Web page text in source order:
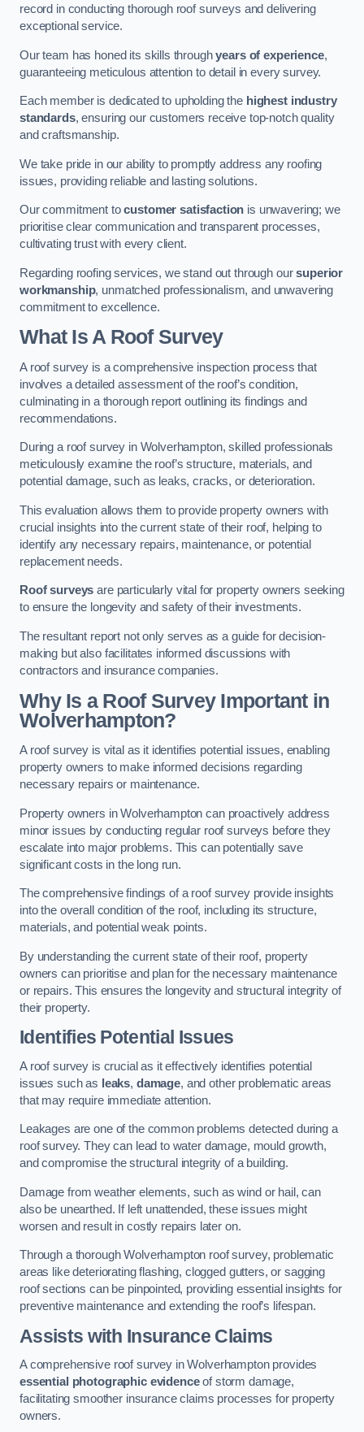
record in conducting thorough roof surveys and delivering
exceptional service.
Our team has honed its skills throughyears of experience,
guaranteeing meticulous attention to detail in every survey.
Each member is dedicated to upholding the highest industry
standards, ensuring our customers receive top-notch quality
and craftsmanship.
We take pride in our ability to promptly address any roofing
issues, providing reliable and lasting solutions.
Our commitment tocustomer satisfaction is unwavering; we
prioritise clear communication and transparent processes,
cultivating trust with every client.
Regarding roofing services, we stand out through oursuperior
workmanship, unmatched professionalism, and unwavering
commitment to excellence.
What Is A Roof Survey
A roof survey is a comprehensive inspection process that
involves a detailed assessment of the roof’s condition,
culminating in a thorough report outlining its findings and
recommendations.
During a roof survey in Wolverhampton, skilled professionals
meticulously examine the roof’s structure, materials, and
potential damage, such as leaks, cracks, or deterioration.
This evaluation allows them to provide property owners with
crucial insights into the current state of their roof, helping to
identify any necessary repairs, maintenance, or potential
replacement needs.
Roof surveys are particularly vital for property owners seeking
to ensure the longevity and safety of their investments.
The resultant report not only serves as a guide for decision-
making but also facilitates informed discussions with
contractors and insurance companies.
Why Is a Roof Survey Important in
Wolverhampton?
A roof survey is vital as it identifies potential issues, enabling
property owners to make informed decisions regarding
necessary repairs or maintenance.
Property owners in Wolverhampton can proactively address
minor issues by conducting regular roof surveys before they
escalate into major problems. This can potentially save
significant costs in the long run.
The comprehensive findings of a roof survey provide insights
into the overall condition of the roof, including its structure,
materials, and potential weak points.
By understanding the current state of their roof, property
owners can prioritise and plan for the necessary maintenance
or repairs. This ensures the longevity and structural integrity of
their property.
Identifies Potential Issues
A roof survey is crucial as it effectively identifies potential
issues such as leaks, damage, and other problematic areas
that may require immediate attention.
Leakages are one of the common problems detected during a
roof survey. They can lead to water damage, mould growth,
and compromise the structural integrity of a building.
Damage from weather elements, such as wind or hail, can
also be unearthed. If left unattended, these issues might
worsen and result in costly repairs later on.
Through a thorough Wolverhampton roof survey, problematic
areas like deteriorating flashing, clogged gutters, or sagging
roof sections can be pinpointed, providing essential insights for
preventive maintenance and extending the roof’s lifespan.
Assists with Insurance Claims
A comprehensive roof survey in Wolverhampton provides
essential photographic evidenceof storm damage,
facilitating smoother insurance claims processes for property
owners.